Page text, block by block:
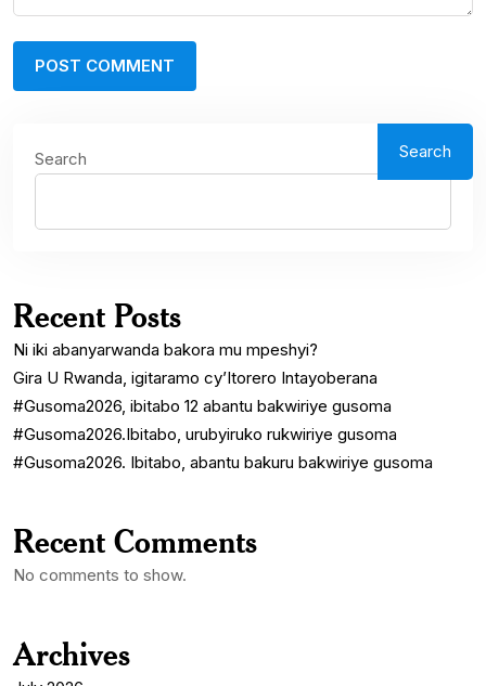
Search Search
Recent Posts
Ni iki abanyarwanda bakora mu mpeshyi?
Gira U Rwanda, igitaramo cy’Itorero Intayoberana
#Gusoma2026, ibitabo 12 abantu bakwiriye gusoma
#Gusoma2026.Ibitabo, urubyiruko rukwiriye gusoma
#Gusoma2026. Ibitabo, abantu bakuru bakwiriye gusoma
Recent Comments
No comments to show.
Archives